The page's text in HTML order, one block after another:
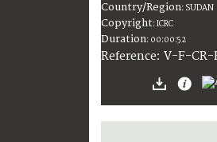
Country/Region: SUDAN
Copyright:ICRC
Duration: 00:00:52
Reference: V-F-CR-